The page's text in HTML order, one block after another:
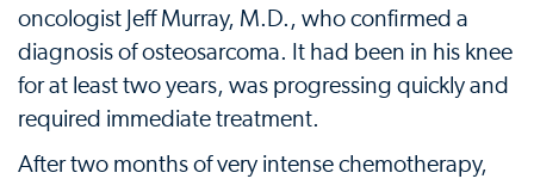
oncologist Jeff Murray, M.D., who confirmed a
diagnosis of osteosarcoma. It had been in his knee
for at least two years, was progressing quickly and
required immediate treatment.
After two months of very intense chemotherapy,